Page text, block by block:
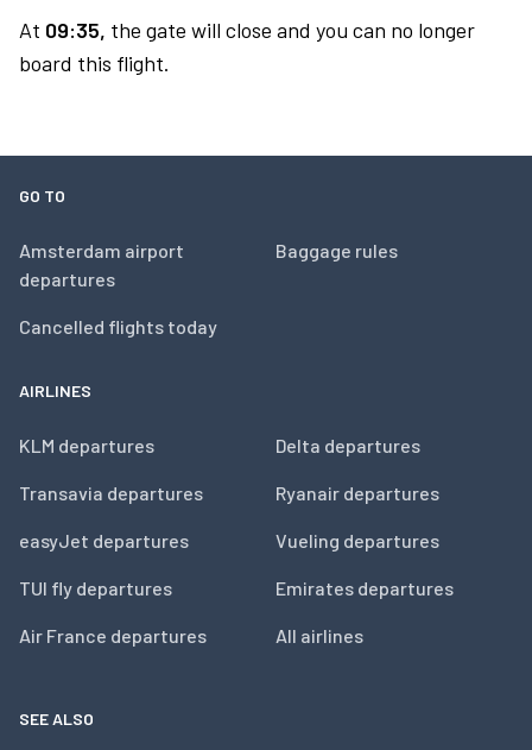
At 09:35, the gate will close and you can no longer
board this flight.
GO TO
Amsterdam airport
departures
Cancelled flights today
Baggage rules
AIRLINES
KLM departures
Transavia departures
easyJet departures
TUI fly departures
Air France departures
Delta departures
Ryanair departures
Vueling departures
Emirates departures
All airlines
SEE ALSO